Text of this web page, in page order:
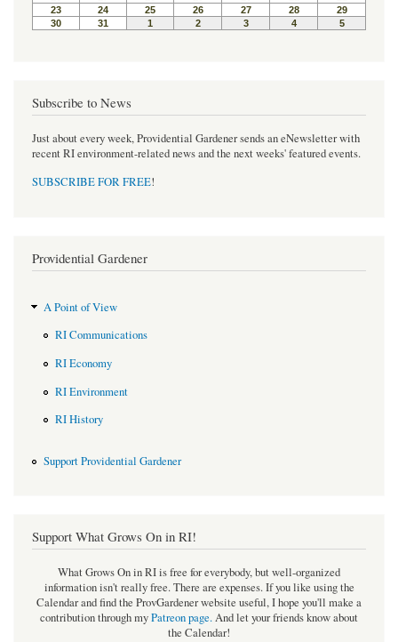
Subscribe to News
Just about every week, Providential Gardener sends an eNewsletter with
recent RI environment-related news and the next weeks' featured events.
SUBSCRIBE FOR FREE!
Providential Gardener
A Point of View
RI Communications
RI Economy
RI Environment
RI History
Support Providential Gardener
Support What Grows On in RI!
What Grows On in RI is free for everybody, but well-organized
information isn't really free. There are expenses. If you like using the
Calendar and find the ProvGardener website useful, I hope you'll make a
contribution through myPatreon page.And let your friends know about
the Calendar!